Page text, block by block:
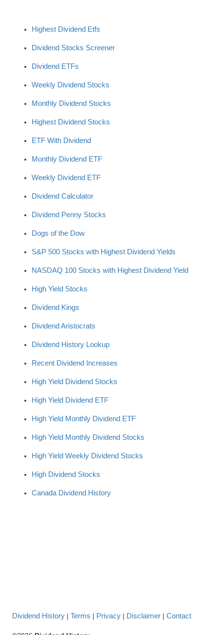
Highest Dividend Etfs
Dividend Stocks Screener
Dividend ETFs
Weekly Dividend Stocks
Monthly Dividend Stocks
Highest Dividend Stocks
ETF With Dividend
Monthly Dividend ETF
Weekly Dividend ETF
Dividend Calculator
Dividend Penny Stocks
Dogs of the Dow
S&P 500 Stocks with Highest Dividend Yields
NASDAQ 100 Stocks with Highest Dividend Yield
High Yield Stocks
Dividend Kings
Dividend Aristocrats
Dividend History Lookup
Recent Dividend Increases
High Yield Dividend Stocks
High Yield Dividend ETF
High Yield Monthly Dividend ETF
High Yield Monthly Dividend Stocks
High Yield Weekly Dividend Stocks
High Dividend Stocks
Canada Dividend History
Dividend History | Terms | Privacy | Disclaimer | Contact